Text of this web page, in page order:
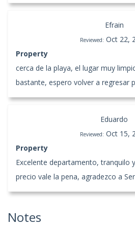
Efrain
Reviewed: Oct 22,
Property
cerca de la playa, el lugar muy
bastante, espero volver a regresar
Eduardo
Reviewed: Oct 15,
Property
Excelente departamento, tranquilo
precio vale la pena, agradezco a
Notes